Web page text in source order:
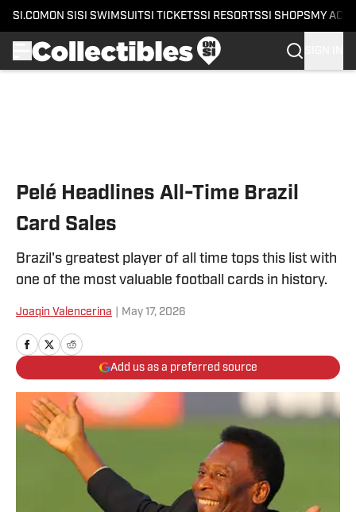
SI.COM ON SI SI SWIMSUITSI TICKETSSI RESORTSSI SHOPS MY
Pelé Headlines All-Time Brazil
Card Sales
Brazil's greatest player of all time tops this list with
one of the most valuable football cards in history.
Joaqin Valencerina May 17, 2026
Add us as a preferred source